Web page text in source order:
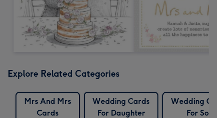
Explore Related Categories
Mrs And Mrs
Cards
Wedding Cards
For Daughter
Wedding
For Son